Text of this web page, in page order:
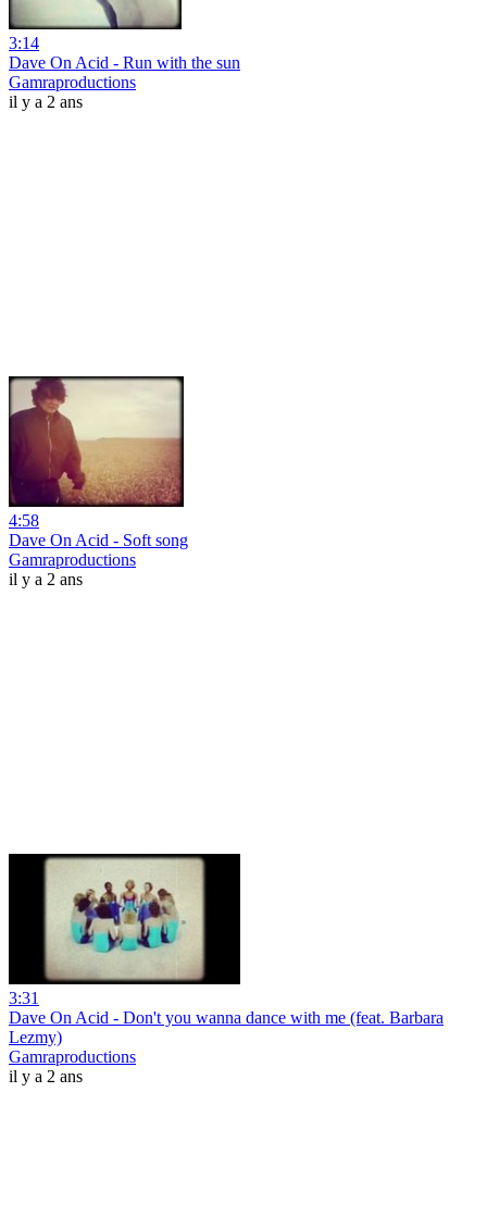
3:14
Dave On Acid - Run with the sun
Gamraproductions
il y a 2 ans
4:58
Dave On Acid - Soft song
Gamraproductions
il y a 2 ans
3:31
Dave On Acid - Don't you wanna dance with me (feat. Barbara
Lezmy)
Gamraproductions
il y a 2 ans